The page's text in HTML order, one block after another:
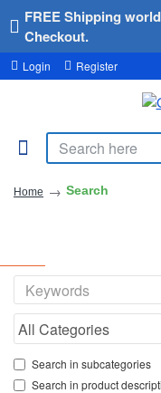
FREE Shipping
Checkout.
Login Register
Home Search
Search in subcategories
Search in product